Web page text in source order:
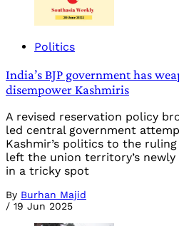
Politics
India’s BJP government has
disempower Kashmiris
A revised reservation policy
led central government
Kashmir’s politics to the
left the union territory’s
in a tricky spot
By Burhan Majid
/ 19 Jun 2025